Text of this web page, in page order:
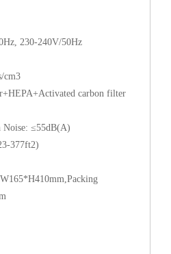
230-240V/50Hz
cm3
carbon filter
≤55dB(A)
377ft2)